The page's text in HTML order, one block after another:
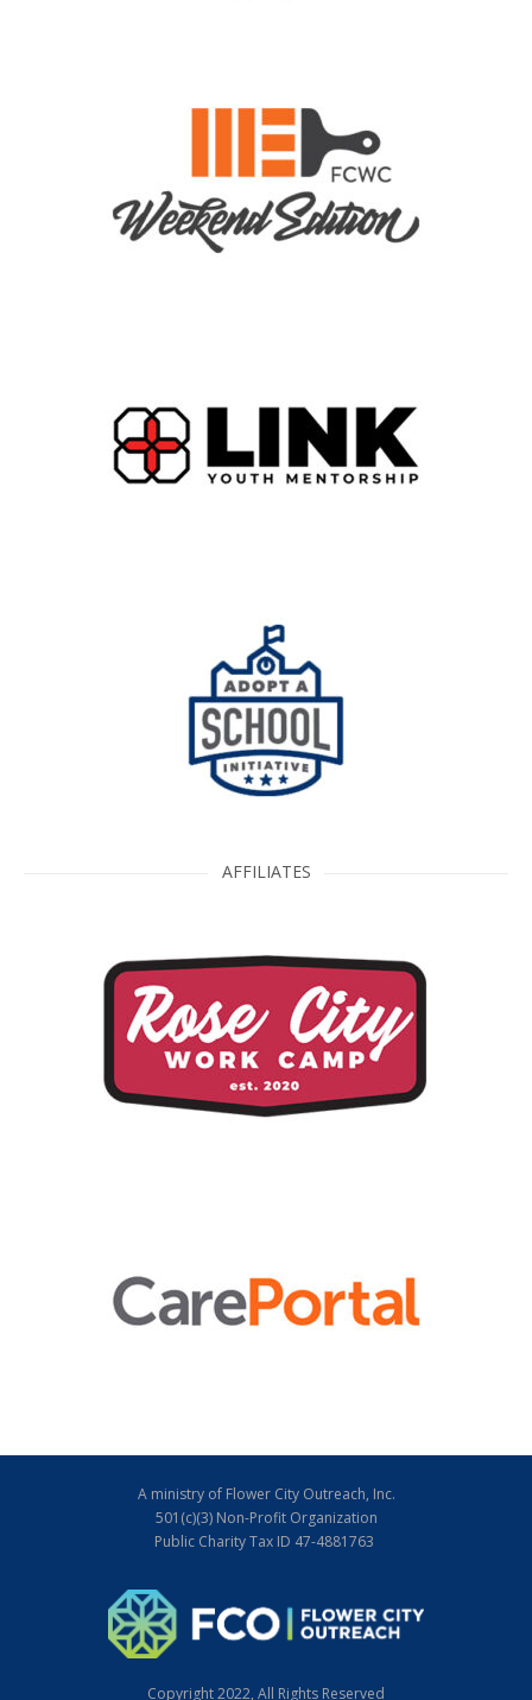
AFFILIATES
A ministry of Flower City Outreach, Inc.
501(c)(3) Non-Profit Organization
Public Charity Tax ID 47-4881763
Copyright 2022, All Rights Reserved